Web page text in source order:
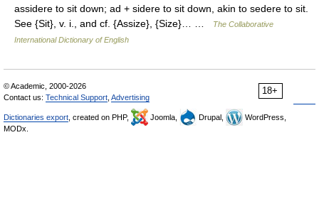
assidere to sit down; ad + sidere to sit down, akin to sedere to sit.
See {Sit}, v. i., and cf. {Assize}, {Size}… …
The Collaborative
International Dictionary of English
18+
© Academic, 2000-2026
Contact us: Technical Support Advertising
Dictionaries export , created on PHP, Joomla, Drupal,
WordPress,
MODx.